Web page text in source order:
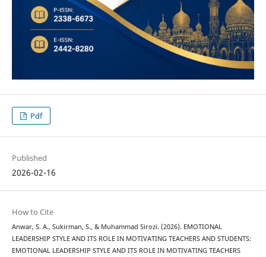
Pdf
Published
2026-02-16
How to Cite
Anwar, S. A., Sukirman, S., & Muhammad Sirozi. (2026). EMOTIONAL
LEADERSHIP STYLE AND ITS ROLE IN MOTIVATING TEACHERS AND STUDENTS:
EMOTIONAL LEADERSHIP STYLE AND ITS ROLE IN MOTIVATING TEACHERS